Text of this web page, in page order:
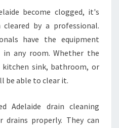
O
C
A
T
A
N
D
E
become clogged, it's
by a professional.
have the equipment
in any room. Whether the
sink, bathroom, or
be able to clear it.
Adelaide drain cleaning
drains properly. They can